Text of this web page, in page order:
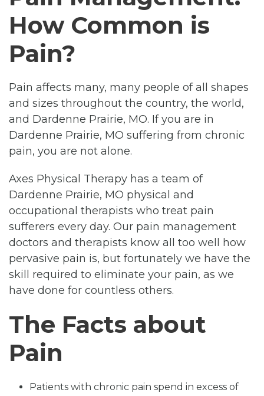
How Common is
Pain?
Pain affects many, many people of all shapes
and sizes throughout the country, the world,
and Dardenne Prairie, MO. If you are in
Dardenne Prairie, MO suffering from chronic
pain, you are not alone.
Axes Physical Therapy has a team of
Dardenne Prairie, MO physical and
occupational therapists who treat pain
sufferers every day. Our pain management
doctors and therapists know all too well how
pervasive pain is, but fortunately we have the
skill required to eliminate your pain, as we
have done for countless others.
The Facts about
Pain
Patients with chronic pain spend in excess of